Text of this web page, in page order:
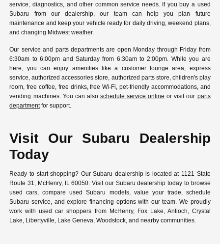
service, diagnostics, and other common service needs. If you buy a used
Subaru from our dealership, our team can help you plan future
maintenance and keep your vehicle ready for daily driving, weekend plans,
and changing Midwest weather.
Our service and parts departments are open Monday through Friday from
6:30am to 6:00pm and Saturday from 6:30am to 2:00pm. While you are
here, you can enjoy amenities like a customer lounge area, express
service, authorized accessories store, authorized parts store, children's play
room, free coffee, free drinks, free Wi-Fi, pet-friendly accommodations, and
vending machines. You can also schedule service online or visit our parts
departmentfor support.
Visit Our Subaru Dealership
Today
Ready to start shopping? Our Subaru dealership is located at 1121 State
Route 31, McHenry, IL 60050. Visit our Subaru dealership today to browse
used cars, compare used Subaru models, value your trade, schedule
Subaru service, and explore financing options with our team. We proudly
work with used car shoppers from McHenry, Fox Lake, Antioch, Crystal
Lake, Libertyville, Lake Geneva, Woodstock, and nearby communities.